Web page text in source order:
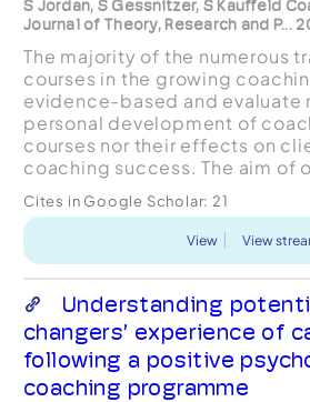
S Jordan, S Gessnitzer, S Kauffeld
Journal of Theory, Research and P...
The majority of the numerous
courses in the growing
evidence-based and evaluate
personal development of
courses nor their effects on
coaching success. The aim of
related variables dur...
Cites in Google Scholar: 21
View View
Understanding
changers’ experience of
following a positive
coaching programme